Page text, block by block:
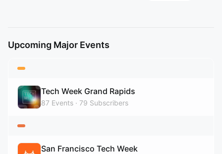
Upcoming Major Events
Tech Week Grand Rapids
87 Events 79 Subscribers
San Francisco Tech Week